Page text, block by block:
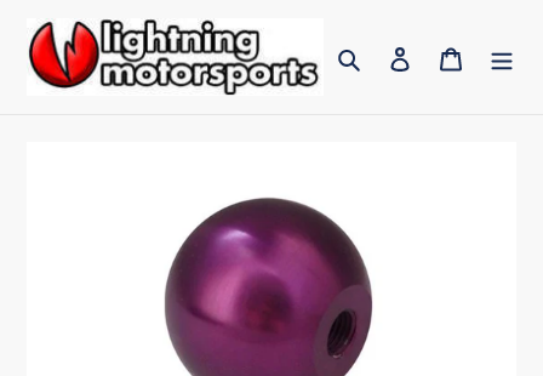
content
Search Log in Cart